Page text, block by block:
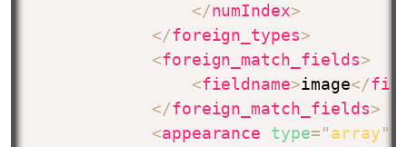
</numIndex>
</foreign_types>
<foreign_match_fields>
<fieldname>image</
</foreign_match_fields>
<appearance type="array">